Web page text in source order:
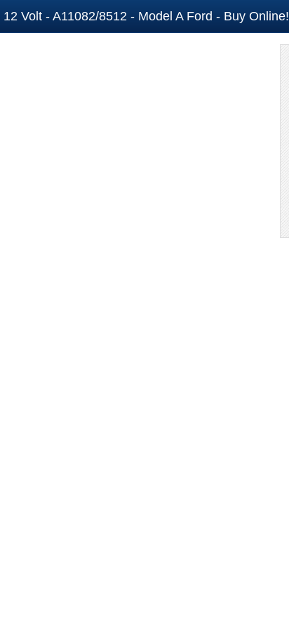
Volt - A11082/8512 - Model A Ford - Buy Online!